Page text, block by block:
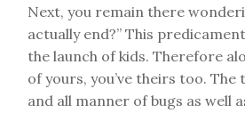
Next, you remain there
actually end?” This
the launch of kids. Therefore
of yours, you’ve theirs too. The
and all manner of bugs as well